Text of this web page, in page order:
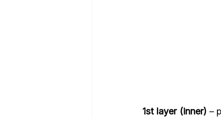
1st layer (inner) –